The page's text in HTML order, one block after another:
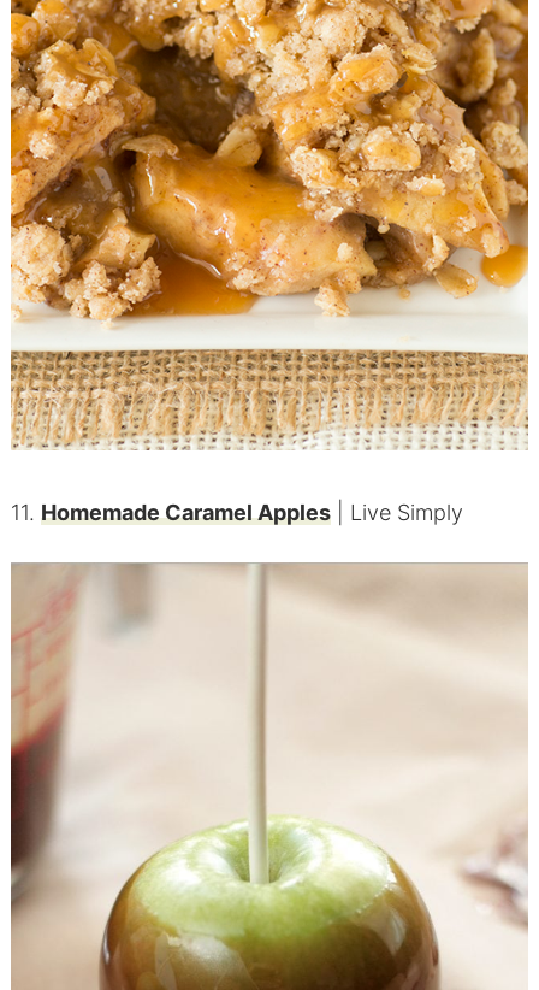
11. Homemade Caramel Apples| Live Simply